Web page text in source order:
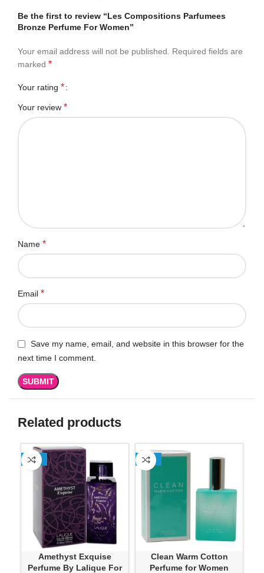
Be the first to review “Les Compositions Parfumees
Bronze Perfume For Women”
Your email address will not be published.
Required fields are
marked *
Your rating *
Your review *
Name *
Email *
Save my name, email, and website in this browser for the
next time I comment.
Related products
-13%
Amethyst Exquise
Perfume By Lalique For
-13%
Clean Warm Cotton
Perfume for Women